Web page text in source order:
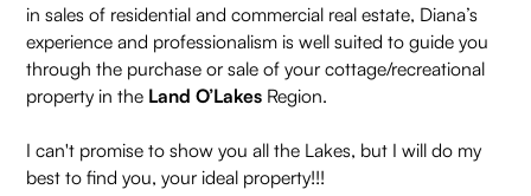
in sales of residential and commercial real estate, Diana’s
experience and professionalism is well suited to guide you
through the purchase or sale of your cottage/recreational
property in the Land O’Lakes Region.
I can't promise to show you all the Lakes, but I will do my
best to find you, your ideal property!!!